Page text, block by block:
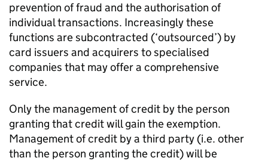
prevention of fraud and the authorisation of
individual transactions. Increasingly these
functions are subcontracted (‘outsourced’) by
card issuers and acquirers to specialised
companies that may offer a comprehensive
service.
Only the management of credit by the person
granting that credit will gain the exemption.
Management of credit by a third party (i.e. other
than the person granting the credit) will be